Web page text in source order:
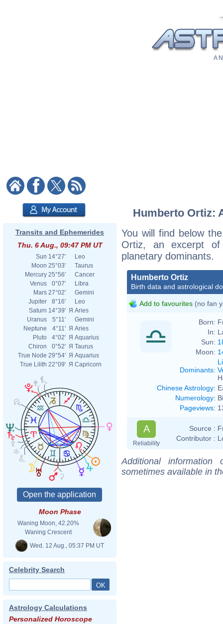
A
Transits and Ephemerides
Thu. 6 Aug., 09:47 PM UT
Sun 14°27'
Leo
Moon 25°03'
Taurus
Mercury 25°56'
Cancer
Venus
0°07'
Libra
Mars 27°02'
Gemini
Jupiter
8°16'
Leo
Saturn 14°39' Я Aries
Uranus
5°11'
Gemini
Neptune
4°11' Я Aries
Pluto
4°02' Я Aquarius
Chiron
0°52' Я Taurus
True Node 29°54' Я Aquarius
True Lilith 22°09' Я Capricorn
Moon Phase
Waning Moon, 42.20%
Waning Crescent
Wed. 12 Aug., 05:37 PM UT
Celebrity Search
Astrology Calculations
Personalized Horoscope
Humberto Ortiz:
You will find below
Ortiz, an excerpt
planetary dominants.
Humberto Ortiz
Birth data and astrological
Add to favourites (no fan
Born:
In:
Sun:
Moon:
Dominants:
Chinese Astrology:
Numerology:
Pageviews:
A
Reliability
Source :
Contributor :
Additional
sometimes available in